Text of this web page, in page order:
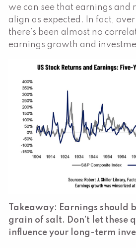
we can see that earnings and
align as expected. In fact,
there’s been almost no
earnings growth and
Takeaway: Earnings should
grain of salt. Don’t let these
influence your long-term